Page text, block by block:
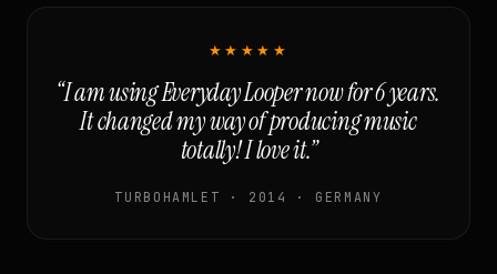
★★★★★
“I am using Everyday Looper now for 6 years.
It changed my way of producing music
totally! I love it.”
TURBOHAMLET · 2014 · GERMANY